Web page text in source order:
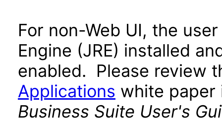
For non-Web UI, the
Engine (JRE) installed
enabled. Please review
Applications white
Business Suite User's